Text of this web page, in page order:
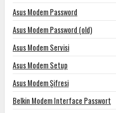
Asus Modem Password
Asus Modem Password (old)
Asus Modem Servisi
Asus Modem Setup
Asus Modem Şifresi
Belkin Modem Interface Passwort